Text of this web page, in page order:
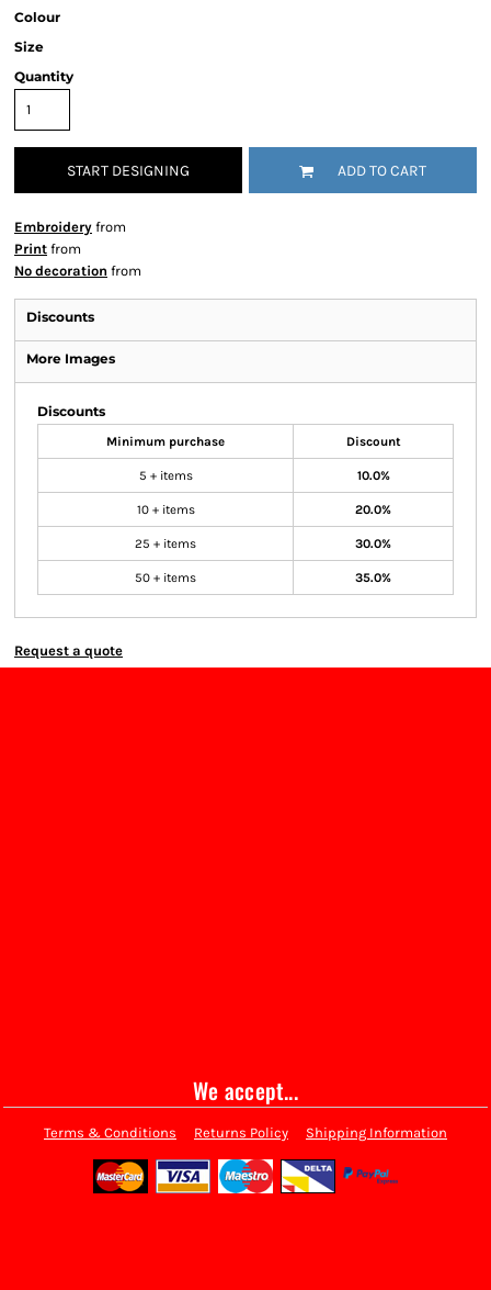
Colour
Size
Quantity
START DESIGNING ADD TO CART
Embroidery from
Print from
No decoration from
Discounts
More Images
Discounts
Minimum purchase Discount
5 + items 10.0%
10 + items 20.0%
25 + items 30.0%
50 + items 35.0%
Request a quote
We accept...
Terms & Conditions Returns Policy Shipping Information